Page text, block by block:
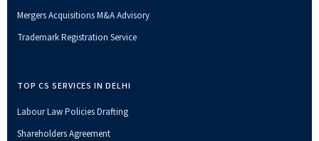
Mergers Acquisitions M&A Advisory
Trademark Registration Service
TOP CS SERVICES IN DELHI
Labour Law Policies Drafting
Shareholders Agreement